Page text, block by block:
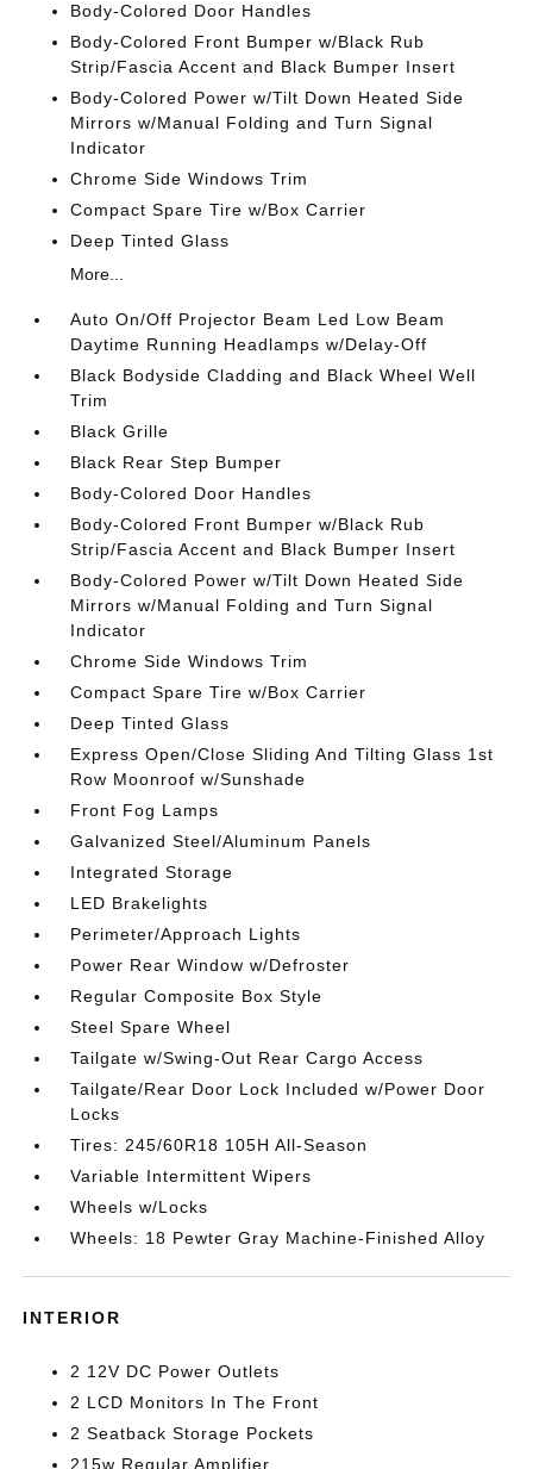
Body-Colored Door Handles
Body-Colored Front Bumper w/Black Rub
Strip/Fascia Accent and Black Bumper Insert
Body-Colored Power w/Tilt Down Heated Side
Mirrors w/Manual Folding and Turn Signal
Indicator
Chrome Side Windows Trim
Compact Spare Tire w/Box Carrier
Deep Tinted Glass
More...
Auto On/Off Projector Beam Led Low Beam
Daytime Running Headlamps w/Delay-Off
Black Bodyside Cladding and Black Wheel Well
Trim
Black Grille
Black Rear Step Bumper
Body-Colored Door Handles
Body-Colored Front Bumper w/Black Rub
Strip/Fascia Accent and Black Bumper Insert
Body-Colored Power w/Tilt Down Heated Side
Mirrors w/Manual Folding and Turn Signal
Indicator
Chrome Side Windows Trim
Compact Spare Tire w/Box Carrier
Deep Tinted Glass
Express Open/Close Sliding And Tilting Glass 1st
Row Moonroof w/Sunshade
Front Fog Lamps
Galvanized Steel/Aluminum Panels
Integrated Storage
LED Brakelights
Perimeter/Approach Lights
Power Rear Window w/Defroster
Regular Composite Box Style
Steel Spare Wheel
Tailgate w/Swing-Out Rear Cargo Access
Tailgate/Rear Door Lock Included w/Power Door
Locks
Tires: 245/60R18 105H All-Season
Variable Intermittent Wipers
Wheels w/Locks
Wheels: 18 Pewter Gray Machine-Finished Alloy
INTERIOR
2 12V DC Power Outlets
2 LCD Monitors In The Front
2 Seatback Storage Pockets
215w Regular Amplifier